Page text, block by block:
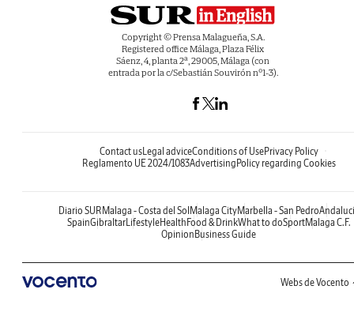
Copyright © Prensa Malagueña, S.A.
Registered office Málaga, Plaza Félix
Sáenz, 4, planta 2ª, 29005, Málaga (con
entrada por la c/Sebastián Souvirón nº1-3).
Contact usLegal adviceConditions of UsePrivacy Policy
Reglamento UE 2024/1083AdvertisingPolicy regarding Cookies
Diario SURMalaga - Costa del SolMalaga CityMarbella - San Pedro
SpainGibraltarLifestyleHealthFood & DrinkWhat to doSportMalaga C.F.
OpinionBusiness Guide
Webs de Vocento